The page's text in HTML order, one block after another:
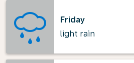
Friday
light rain